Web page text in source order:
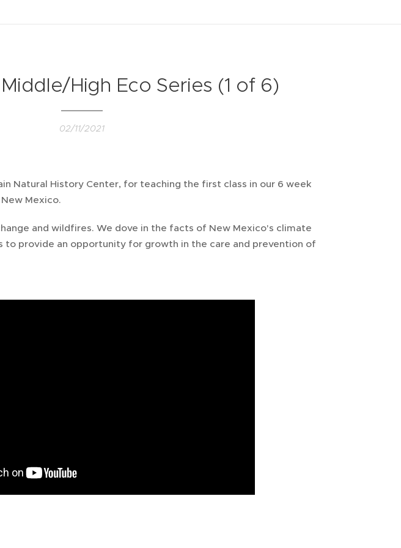
Middle/High Eco Series (1 of 6)
02/11/2021
Natural History Center, for teaching the first class in our 6 week
Mexico.
and wildfires. We dove in the facts of New Mexico's climate
to provide an opportunity for growth in the care and prevention of